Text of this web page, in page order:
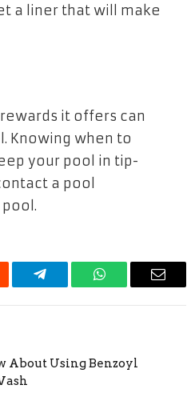
a liner that will make
it offers can
Knowing when to
your pool in tip-
a pool
Telegram WhatsAppEmail
About Using Benzoyl